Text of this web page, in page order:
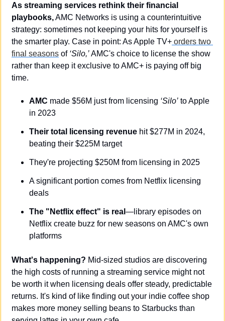
As streaming services rethink their financial
playbooks, AMC Networks is using a counterintuitive
strategy: sometimes not keeping your hits for yourself is
the smarter play. Case in point: As Apple TV+ orders two
final seasons of ‘Silo,’ AMC's choice to license the show
rather than keep it exclusive to AMC+ is paying off big
time.
AMC made $56M just from licensing ‘Silo’ to Apple
in 2023
Their total licensing revenue hit $277M in 2024,
beating their $225M target
They're projecting $250M from licensing in 2025
A significant portion comes from Netflix licensing
deals
The "Netflix effect" is real —library episodes on
Netflix create buzz for new seasons on AMC's own
platforms
What's happening? Mid-sized studios are discovering
the high costs of running a streaming service might not
be worth it when licensing deals offer steady, predictable
returns. It's kind of like finding out your indie coffee shop
makes more money selling beans to Starbucks than